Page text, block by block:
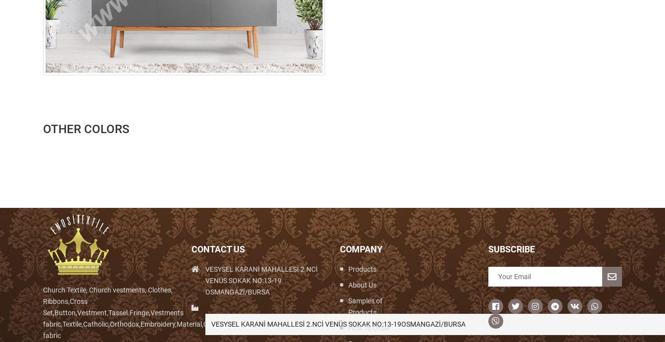
OTHER COLORS
Church Textile, Church vestments, Clothes,
Ribbons,Cross
Set,Button,Vestment,Tassel.Fringe,Vestments
fabric,Textile,Catholic,Orthodox,Embroidery,Material,Cloth,Woven,Weaving,Fabric,Brocade,Brocade
fabric
CONTACT US
VESYSEL KARANİ MAHALLESİ 2.NCİ
VENÜS SOKAK NO:13-19
OSMANGAZİ/BURSA
VESYSEL KARANİ MAHALLESİ 2.NCİ VENÜS SOKAK NO:13-19OSMANGAZİ/BURSA
COMPANY
Products
About Us
Samples of
Products
How To Order
SUBSCRIBE